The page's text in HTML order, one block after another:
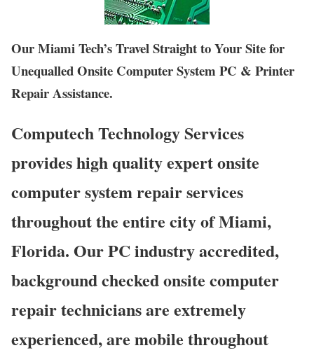
Our Miami Tech’s Travel Straight to Your Site for
Unequalled Onsite Computer System PC & Printer
Repair Assistance.
Computech Technology Services
provides high quality expert onsite
computer system repair services
throughout the entire city of Miami,
Florida. Our PC industry accredited,
background checked onsite computer
repair technicians are extremely
experienced, are mobile throughout